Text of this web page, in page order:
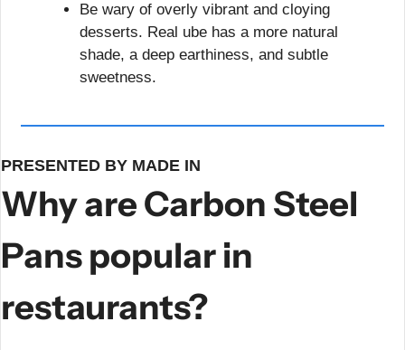
Be wary of overly vibrant and cloying
desserts. Real ube has a more natural
shade, a deep earthiness, and subtle
sweetness.
PRESENTED BY MADE IN
Why are Carbon Steel
Pans popular in
restaurants?